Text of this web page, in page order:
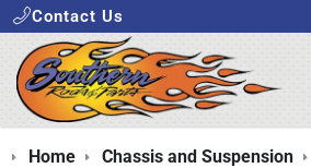
Contact Us
Home Chassis and Suspension